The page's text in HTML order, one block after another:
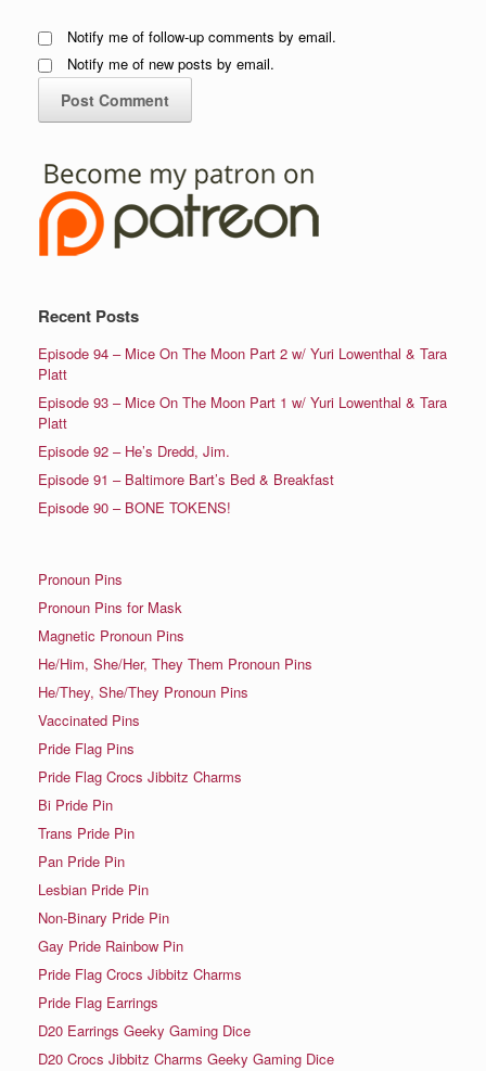
Notify me of follow-up comments by email.
Notify me of new posts by email.
Recent Posts
Episode 94 – Mice On The Moon Part 2 w/ Yuri Lowenthal & Tara
Platt
Episode 93 – Mice On The Moon Part 1 w/ Yuri Lowenthal & Tara
Platt
Episode 92 – He’s Dredd, Jim.
Episode 91 – Baltimore Bart’s Bed & Breakfast
Episode 90 – BONE TOKENS!
Pronoun Pins
Pronoun Pins for Mask
Magnetic Pronoun Pins
He/Him, She/Her, They Them Pronoun Pins
He/They, She/They Pronoun Pins
Vaccinated Pins
Pride Flag Pins
Pride Flag Crocs Jibbitz Charms
Bi Pride Pin
Trans Pride Pin
Pan Pride Pin
Lesbian Pride Pin
Non-Binary Pride Pin
Gay Pride Rainbow Pin
Pride Flag Crocs Jibbitz Charms
Pride Flag Earrings
D20 Earrings Geeky Gaming Dice
D20 Crocs Jibbitz Charms Geeky Gaming Dice